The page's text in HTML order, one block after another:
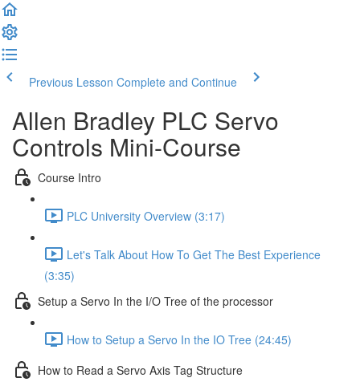
Previous Lesson Complete and Continue
Allen Bradley PLC Servo
Controls Mini-Course
Course Intro
PLC University Overview (3:17)
Let's Talk About How To Get The Best Experience
(3:35)
Setup a Servo In the I/O Tree of the processor
How to Setup a Servo In the IO Tree (24:45)
How to Read a Servo Axis Tag Structure